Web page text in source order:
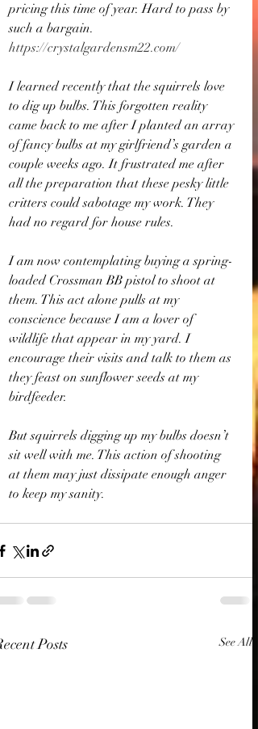
pricing this time of year. Hard to pass by
such a bargain.
https://crystalgardensm22.com/
I learned recently that the squirrels love
to dig up bulbs. This forgotten reality
came back to me after I planted an array
of fancy bulbs at my girlfriend’s garden a
couple weeks ago. It frustrated me after
all the preparation that these pesky little
critters could sabotage my work. They
had no regard for house rules.
I am now contemplating buying a spring-
loaded Crossman BB pistol to shoot at
them. This act alone pulls at my
conscience because I am a lover of
wildlife that appear in my yard. I
encourage their visits and talk to them as
they feast on sunflower seeds at my
birdfeeder.
But squirrels digging up my bulbs doesn’t
sit well with me. This action of shooting
at them may just dissipate enough anger
to keep my sanity.
Posts See All